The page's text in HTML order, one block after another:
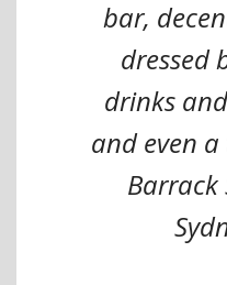
bar,
dressed
drinks
and even
Barrack